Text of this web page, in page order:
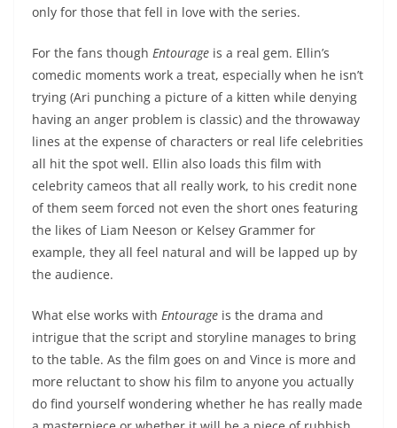
only for those that fell in love with the series.
For the fans though Entourage is a real gem. Ellin’s
comedic moments work a treat, especially when he isn’t
trying (Ari punching a picture of a kitten while denying
having an anger problem is classic) and the throwaway
lines at the expense of characters or real life celebrities
all hit the spot well. Ellin also loads this film with
celebrity cameos that all really work, to his credit none
of them seem forced not even the short ones featuring
the likes of Liam Neeson or Kelsey Grammer for
example, they all feel natural and will be lapped up by
the audience.
What else works with Entourage is the drama and
intrigue that the script and storyline manages to bring
to the table. As the film goes on and Vince is more and
more reluctant to show his film to anyone you actually
do find yourself wondering whether he has really made